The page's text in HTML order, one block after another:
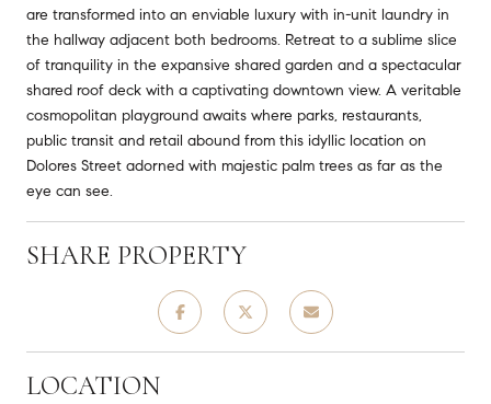
are transformed into an enviable luxury with in-unit laundry in
the hallway adjacent both bedrooms. Retreat to a sublime slice
of tranquility in the expansive shared garden and a spectacular
shared roof deck with a captivating downtown view. A veritable
cosmopolitan playground awaits where parks, restaurants,
public transit and retail abound from this idyllic location on
Dolores Street adorned with majestic palm trees as far as the
eye can see.
SHARE PROPERTY
LOCATION